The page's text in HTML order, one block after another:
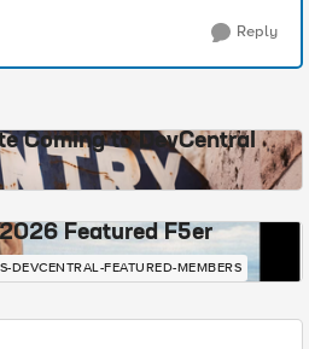
Reply
Coming to DevCentral
Featured F5er
DEVCENTRAL-FEATURED-MEMBERS